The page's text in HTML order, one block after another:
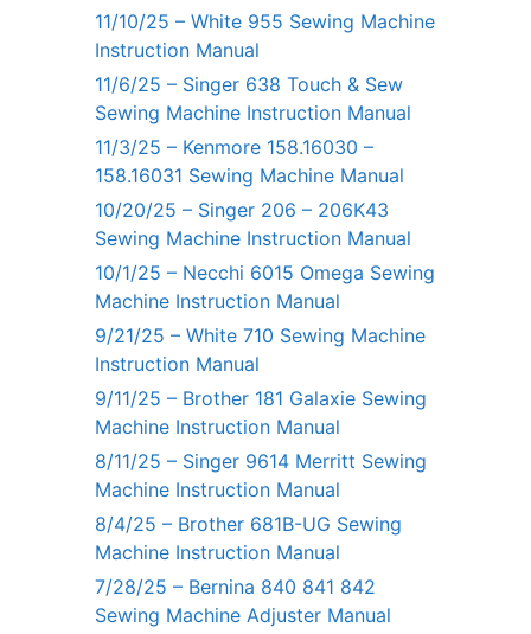
11/10/25 – White 955 Sewing Machine
Instruction Manual
11/6/25 – Singer 638 Touch & Sew
Sewing Machine Instruction Manual
11/3/25 – Kenmore 158.16030 –
158.16031 Sewing Machine Manual
10/20/25 – Singer 206 – 206K43
Sewing Machine Instruction Manual
10/1/25 – Necchi 6015 Omega Sewing
Machine Instruction Manual
9/21/25 – White 710 Sewing Machine
Instruction Manual
9/11/25 – Brother 181 Galaxie Sewing
Machine Instruction Manual
8/11/25 – Singer 9614 Merritt Sewing
Machine Instruction Manual
8/4/25 – Brother 681B-UG Sewing
Machine Instruction Manual
7/28/25 – Bernina 840 841 842
Sewing Machine Adjuster Manual